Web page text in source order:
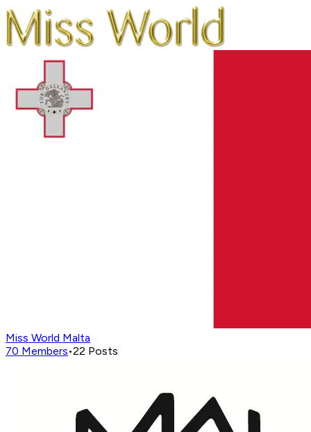
Miss World Malta
70 Members•22 Posts